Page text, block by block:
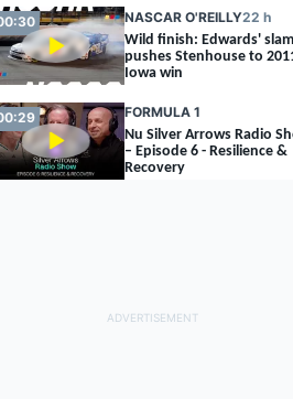
NASCAR O'REILLY22 h
Wild finish: Edwards' slam
pushes Stenhouse to
Iowa win
FORMULA 1
Nu Silver Arrows Radio
– Episode 6 - Resilience &
Recovery